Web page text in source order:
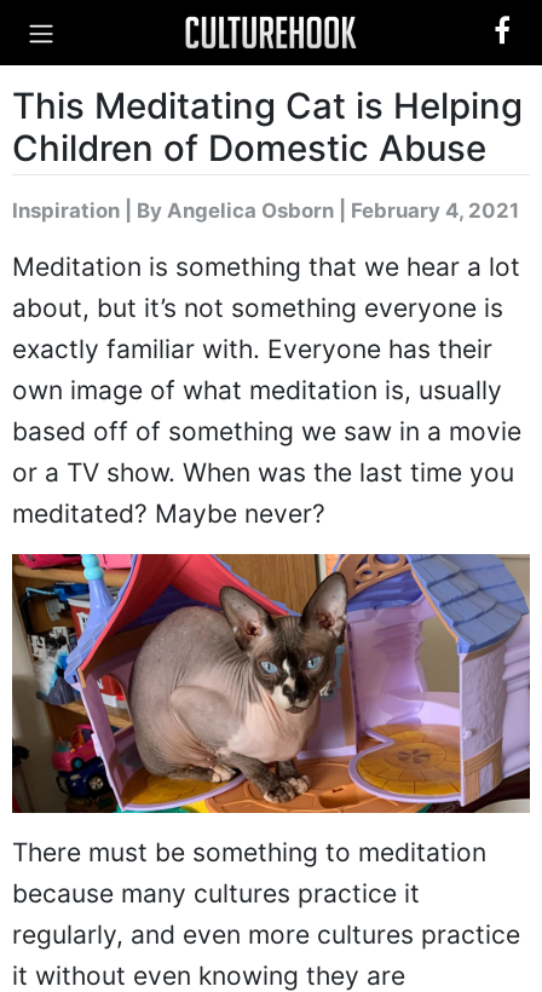
This Meditating Cat is Helping
Children of Domestic Abuse
Inspiration By Angelica Osborn | February 4, 2021
Meditation is something that we hear a lot
about, but it’s not something everyone is
exactly familiar with. Everyone has their
own image of what meditation is, usually
based off of something we saw in a movie
or a TV show. When was the last time you
meditated? Maybe never?
There must be something to meditation
because many cultures practice it
regularly, and even more cultures practice
it without even knowing they are